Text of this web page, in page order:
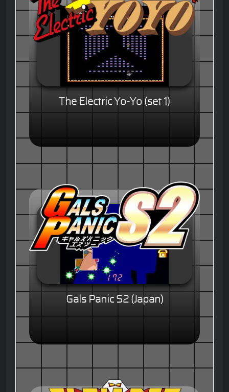
The Electric Yo-Yo (set 1)
Gals Panic S2 (Japan)